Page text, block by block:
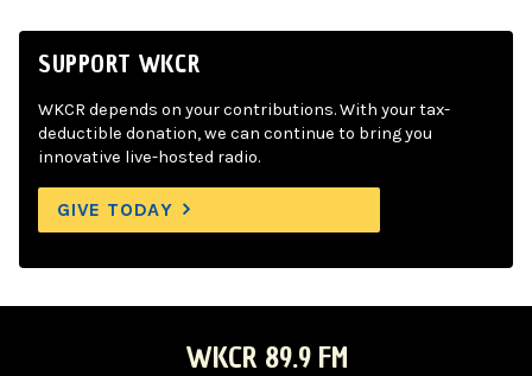
SUPPORT WKCR
WKCR depends on your contributions. With your tax-
deductible donation, we can continue to bring you
innovative live-hosted radio.
GIVE TODAY
WKCR 89.9 FM